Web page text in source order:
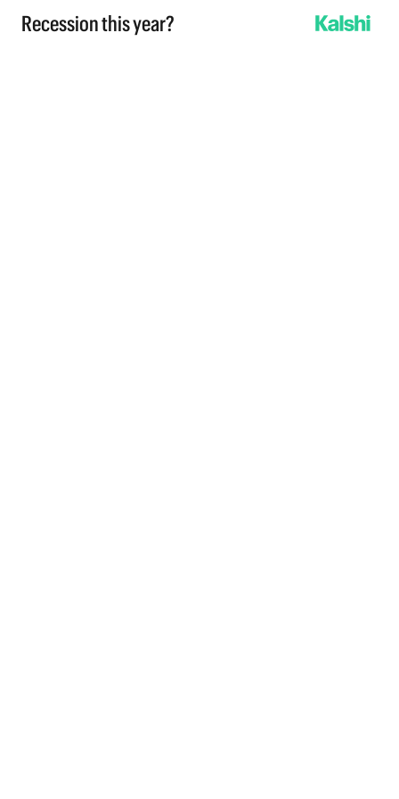
Recession this year?